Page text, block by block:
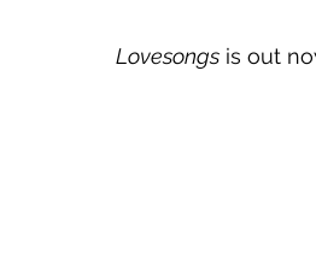
Lovesongs is out